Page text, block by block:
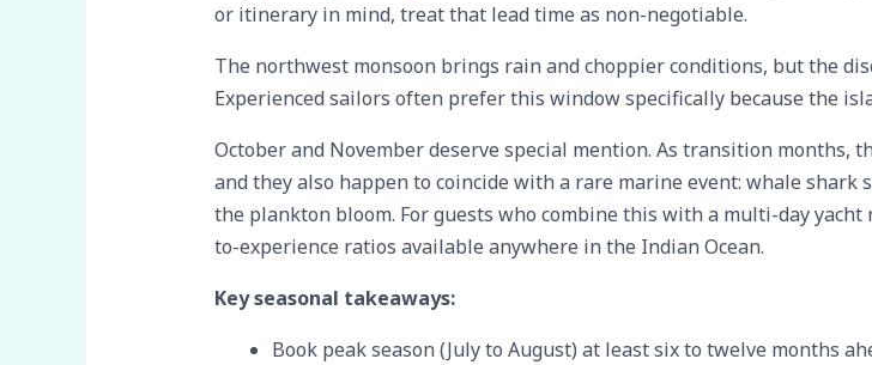
or itinerary in mind, treat that lead time as non-negotiable.
The northwest monsoon brings rain and choppier conditions, but the
Experienced sailors often prefer this window specifically because the
October and November deserve special mention. As transition
and they also happen to coincide with a rare marine event: whale
the plankton bloom. For guests who combine this with a multi-day
to-experience ratios available anywhere in the Indian Ocean.
Key seasonal takeaways:
Book peak season (July to August) at least six to twelve months